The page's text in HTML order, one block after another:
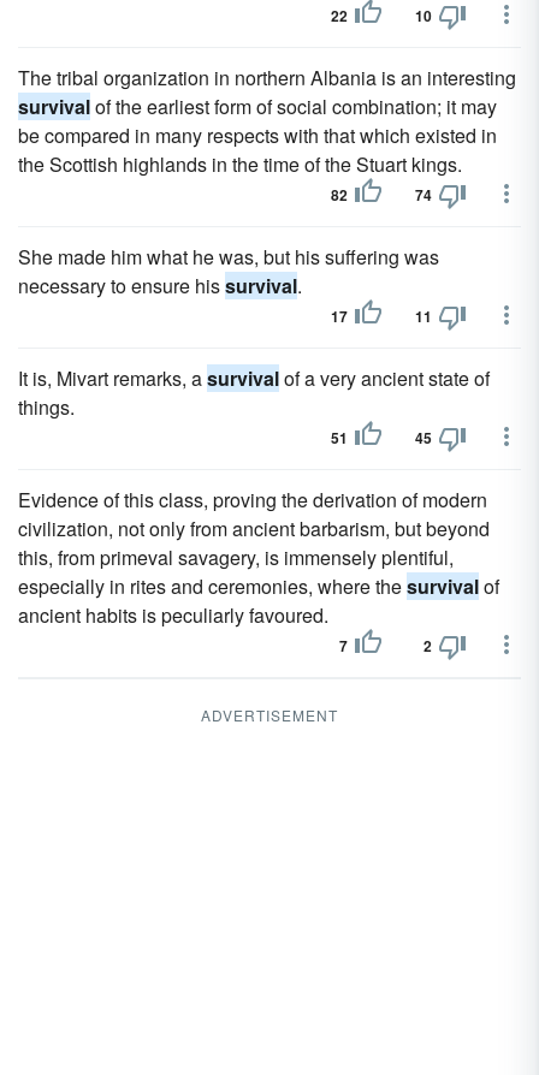
22 10
The tribal organization in northern Albania is an interesting
survivalof the earliest form of social combination; it may
be compared in many respects with that which existed in
the Scottish highlands in the time of the Stuart kings.
82 74
She made him what he was, but his suffering was
necessary to ensure hissurvival.
17 11
It is, Mivart remarks, asurvivalof a very ancient state of
things.
51 45
Evidence of this class, proving the derivation of modern
civilization, not only from ancient barbarism, but beyond
this, from primeval savagery, is immensely plentiful,
especially in rites and ceremonies, where thesurvivalof
ancient habits is peculiarly favoured.
7 2
ADVERTISEMENT